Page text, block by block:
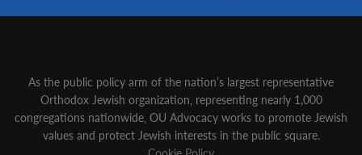
As the public policy arm of the nation’s largest representative
Orthodox Jewish organization‚ representing nearly 1,000
congregations nationwide‚ OU Advocacy works to promote Jewish
values and protect Jewish interests in the public square.